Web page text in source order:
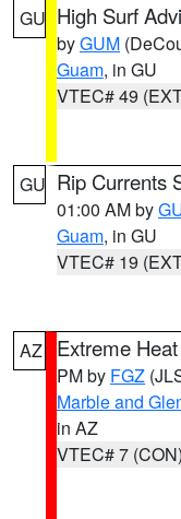
GU High Surf
byGUM
Guam, in GU
VTEC# 49
GU Rip Currents
01:00 AM by
Guam, in GU
VTEC# 19
AZ Extreme
PM by FGZ
Marble and
in AZ
VTEC# 7 (CON)